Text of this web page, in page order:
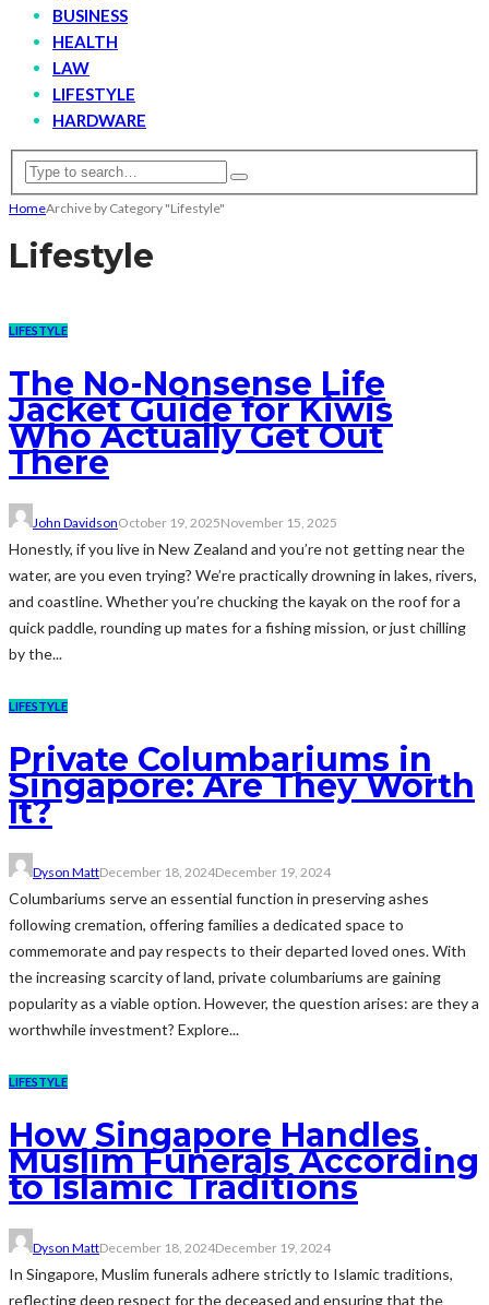
BUSINESS
HEALTH
LAW
LIFESTYLE
HARDWARE
HomeArchive by Category "Lifestyle"
Lifestyle
LIFESTYLE
The No-Nonsense Life
Jacket Guide for Kiwis
Who Actually Get Out
There
John DavidsonOctober 19, 2025November 15, 2025
Honestly, if you live in New Zealand and you’re not getting near the
water, are you even trying? We’re practically drowning in lakes, rivers,
and coastline. Whether you’re chucking the kayak on the roof for a
quick paddle, rounding up mates for a fishing mission, or just chilling
by the...
LIFESTYLE
Private Columbariums in
Singapore: Are They Worth
It?
Dyson MattDecember 18, 2024December 19, 2024
Columbariums serve an essential function in preserving ashes
following cremation, offering families a dedicated space to
commemorate and pay respects to their departed loved ones. With
the increasing scarcity of land, private columbariums are gaining
popularity as a viable option. However, the question arises: are they a
worthwhile investment? Explore...
LIFESTYLE
How Singapore Handles
Muslim Funerals According
to Islamic Traditions
Dyson MattDecember 18, 2024December 19, 2024
In Singapore, Muslim funerals adhere strictly to Islamic traditions,
reflecting deep respect for the deceased and ensuring that the